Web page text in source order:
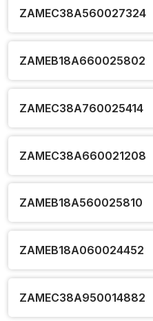
ZAMEC38A560027324
ZAMEB18A660025802
ZAMEC38A760025414
ZAMEC38A660021208
ZAMEB18A560025810
ZAMEB18A060024452
ZAMEC38A950014882